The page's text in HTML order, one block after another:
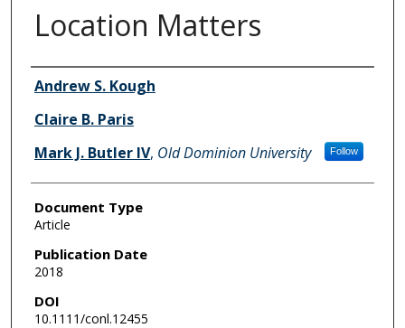
Location Matters
Authors
Andrew S. Kough
Claire B. Paris
Mark J. Butler IV, Old Dominion University Follow
Document Type
Article
Publication Date
2018
DOI
10.1111/conl.12455